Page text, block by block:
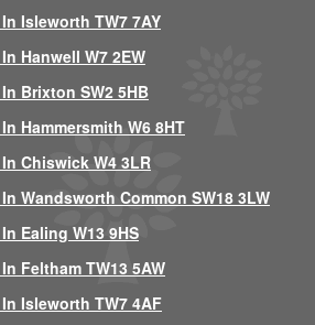
Isleworth TW7 7AY
Hanwell W7 2EW
Brixton SW2 5HB
Hammersmith W6 8HT
Chiswick W4 3LR
Wandsworth Common SW18 3LW
Ealing W13 9HS
Feltham TW13 5AW
Isleworth TW7 4AF